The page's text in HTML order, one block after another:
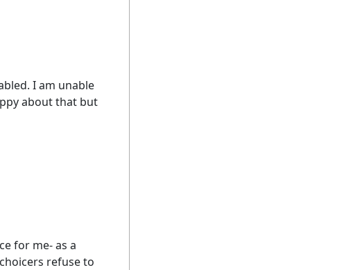
I am unable
about that but
for me- as a
refuse to